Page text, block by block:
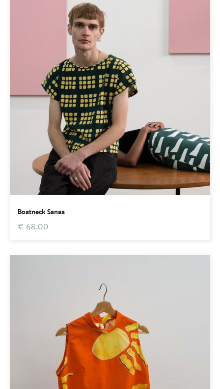
Boatneck Sanaa
€ 68.00